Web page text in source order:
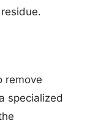
remove
specialized